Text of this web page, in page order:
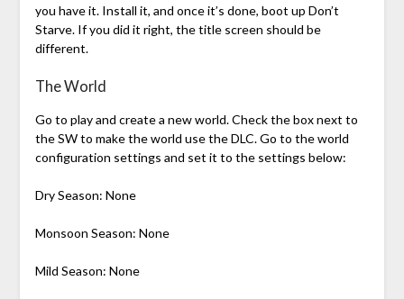
you have it. Install it, and once it’s done, boot up Don’t
Starve. If you did it right, the title screen should be
different.
The World
Go to play and create a new world. Check the box next to
the SW to make the world use the DLC. Go to the world
configuration settings and set it to the settings below:
Dry Season: None
Monsoon Season: None
Mild Season: None